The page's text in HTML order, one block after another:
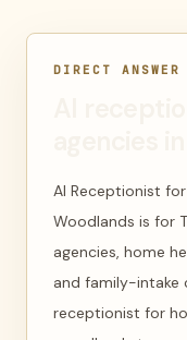
DIRECT ANSWER
AI Receptionist
Woodlands is for
agencies, home
and family-intake
receptionist for